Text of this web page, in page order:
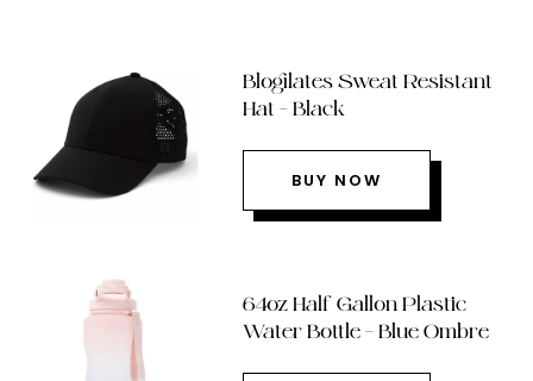
Blogilates Sweat Resistant
Hat – Black
BUY NOW
64oz Half Gallon Plastic
Water Bottle – Blue Ombre